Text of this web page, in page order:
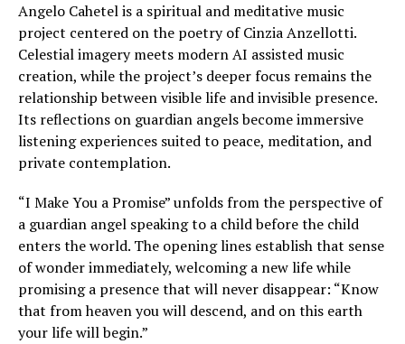
Angelo Cahetel is a spiritual and meditative music
project centered on the poetry of Cinzia Anzellotti.
Celestial imagery meets modern AI assisted music
creation, while the project’s deeper focus remains the
relationship between visible life and invisible presence.
Its reflections on guardian angels become immersive
listening experiences suited to peace, meditation, and
private contemplation.
“I Make You a Promise” unfolds from the perspective of
a guardian angel speaking to a child before the child
enters the world. The opening lines establish that sense
of wonder immediately, welcoming a new life while
promising a presence that will never disappear: “Know
that from heaven you will descend, and on this earth
your life will begin.”